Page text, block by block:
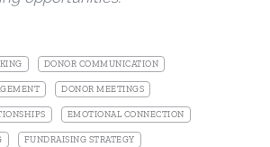
DONOR COMMUNICATION
DONOR MEETINGS
EMOTIONAL CONNECTION
FUNDRAISING STRATEGY